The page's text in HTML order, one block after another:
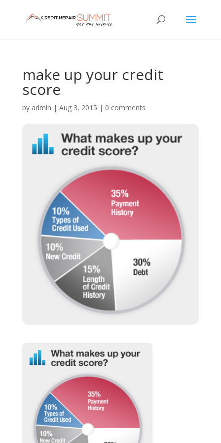
make up your credit
score
by admin | Aug 3, 2015 | 0 comments